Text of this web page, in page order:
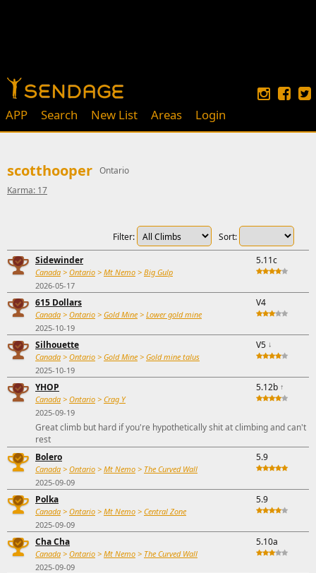
APP Search New List Areas Login
scotthooper Ontario
Karma: 17
Sort:
Filter:
Sidewinder
Canada > Ontario > Mt Nemo > Big Gulp
2026-05-17
5.11c
615 Dollars
Canada > Ontario > Gold Mine > Lower gold mine
2025-10-19
V4
Silhouette
Canada > Ontario > Gold Mine > Gold mine talus
2025-10-19
V5 ↓
YHOP
Canada > Ontario > Crag Y
2025-09-19
5.12b ↑
Great climb but hard if you're hypothetically shit at climbing and can't
rest
Bolero
Canada > Ontario > Mt Nemo > The Curved Wall
2025-09-09
5.9
Polka
Canada > Ontario > Mt Nemo > Central Zone
2025-09-09
5.9
Cha Cha
Canada > Ontario > Mt Nemo > The Curved Wall
2025-09-09
5.10a